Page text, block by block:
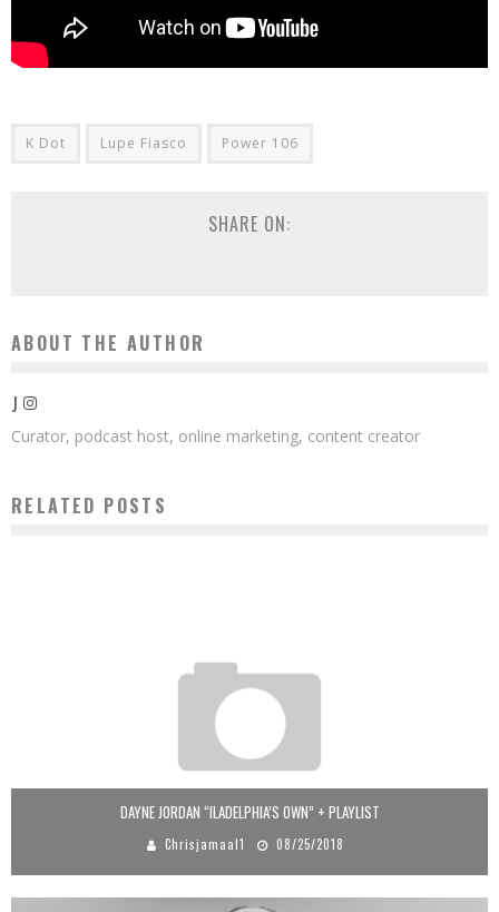
K Dot Lupe Fiasco Power 106
SHARE ON:
ABOUT THE AUTHOR
J
Curator, podcast host, online marketing, content creator
RELATED POSTS
DAYNE JORDAN “ILADELPHIA’S OWN” + PLAYLIST
Chrisjamaal1 08/25/2018